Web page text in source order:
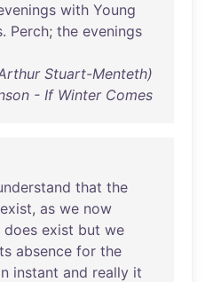
with Young
. Perch; the evenings
Stuart-Menteth)
- If Winter Comes
that the
exist, as we now
does exist but we
absence for the
instant and really it